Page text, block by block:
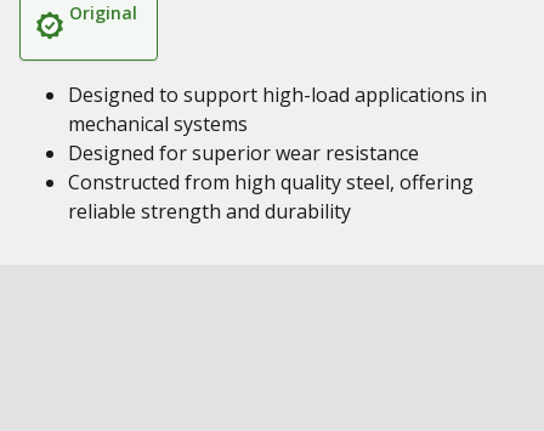
Original
Designed to support high-load applications in
mechanical systems
Designed for superior wear resistance
Constructed from high quality steel, offering
reliable strength and durability